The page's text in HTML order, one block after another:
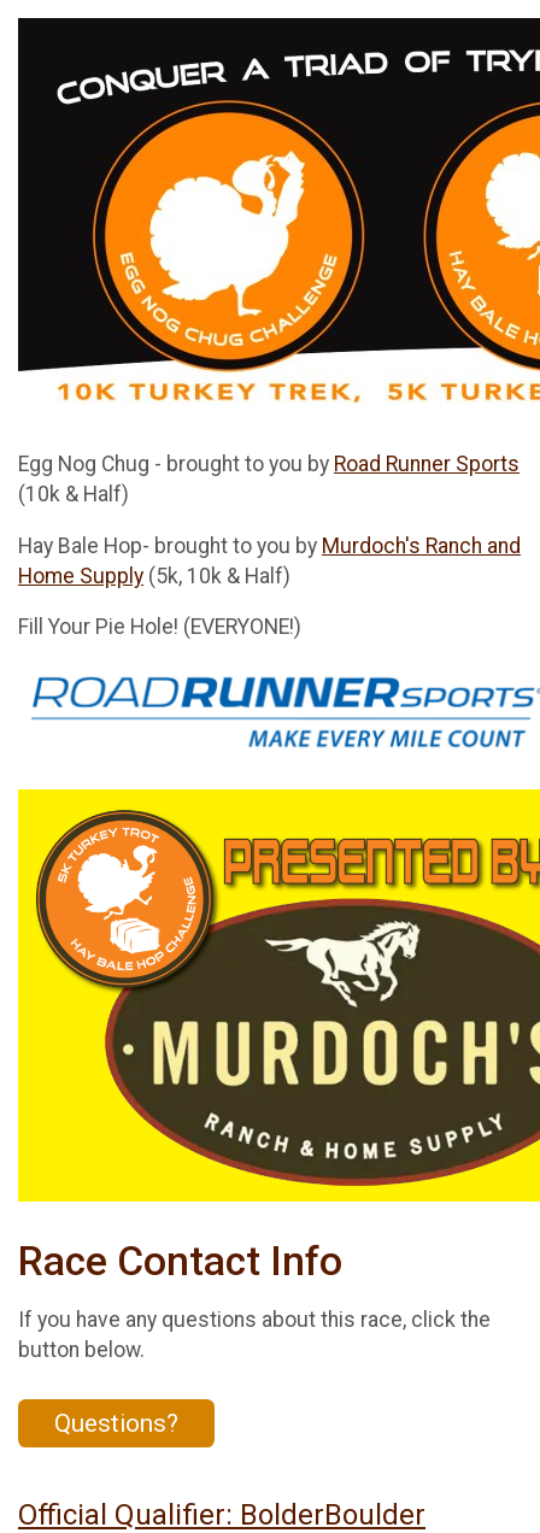
Egg Nog Chug - brought to you by Road Runner Sports
(10k & Half)
Hay Bale Hop- brought to you by Murdoch's Ranch and
Home Supply (5k, 10k & Half)
Fill Your Pie Hole! (EVERYONE!)
Race Contact Info
If you have any questions about this race, click the
button below.
Questions?
Official Qualifier: BolderBoulder